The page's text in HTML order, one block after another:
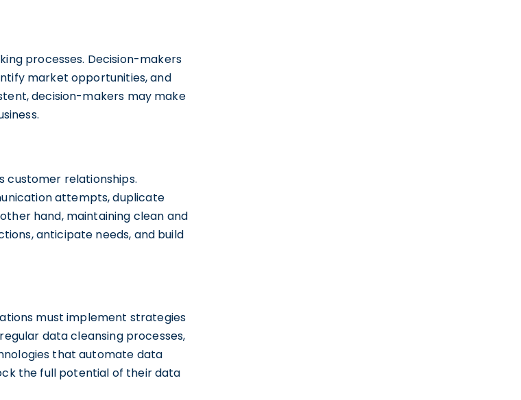
processes. Decision-makers
market opportunities, and
decision-makers may make
customer relationships.
attempts, duplicate
hand, maintaining clean and
anticipate needs, and build
must implement strategies
data cleansing processes,
that automate data
the full potential of their data